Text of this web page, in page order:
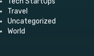
Travel
Uncategorized
World